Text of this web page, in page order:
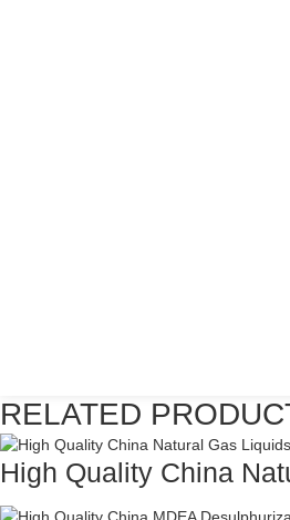
RELATED
High Quality China